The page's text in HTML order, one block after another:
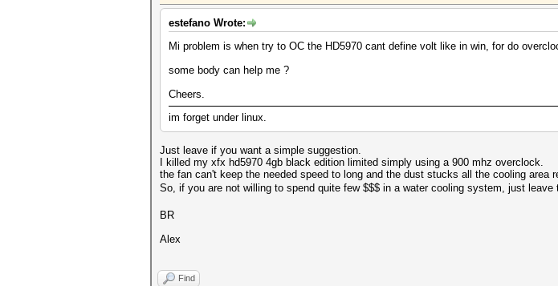
estefano Wrote:
Mi problem is when try to OC the HD5970 cant define volt like in win, for do
some body can help me ?
Cheers.
im forget under linux.
Just leave if you want a simple suggestion.
I killed my xfx hd5970 4gb black edition limited simply using a 900 mhz overclock.
the fan can't keep the needed speed to long and the dust stucks all the cooling area
So, if you are not willing to spend quite few $$$ in a water cooling system, just leave
BR
Alex
Find